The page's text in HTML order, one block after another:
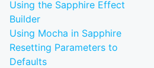
Using the Sapphire Effect
Builder
Using Mocha in Sapphire
Resetting Parameters to
Defaults